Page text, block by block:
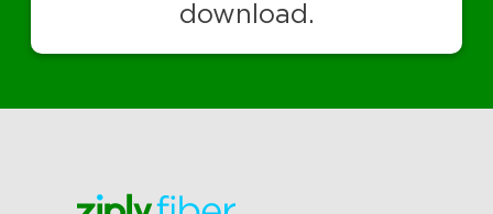
download.